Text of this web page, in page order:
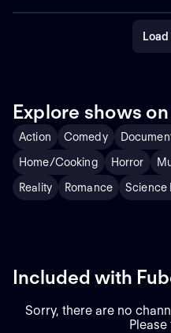
Explore shows
Action Comedy
Home/Cooking
Horror
Reality
Romance Science
Included with
Sorry, there are no